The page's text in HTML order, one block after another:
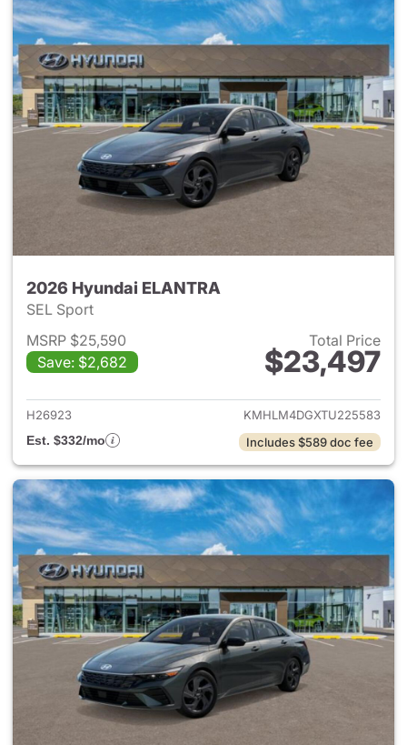
2026 Hyundai ELANTRA
SEL Sport
MSRP $25,590
Save: $2,682
Total Price
$23,497
View details for 2026
H26923
KMHLM4DGXTU225583
Est. $332/mo
Includes $589 doc fee